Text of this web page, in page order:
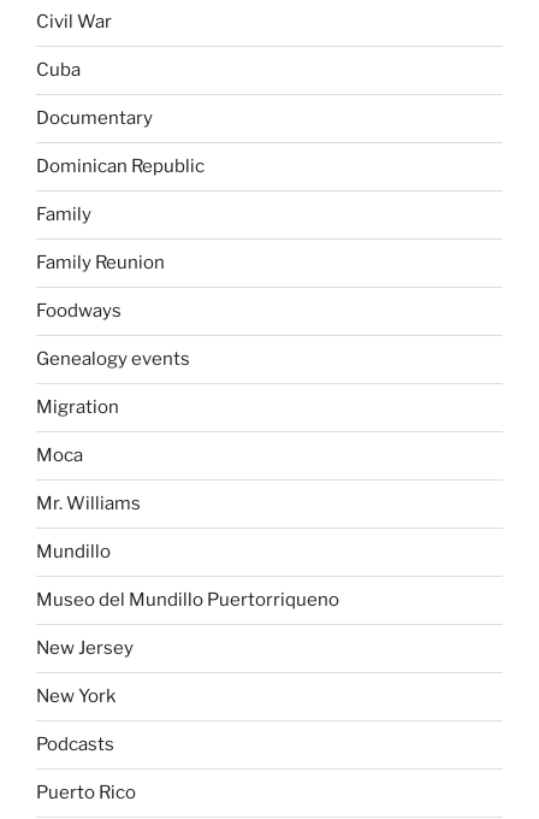
Civil War
Cuba
Documentary
Dominican Republic
Family
Family Reunion
Foodways
Genealogy events
Migration
Moca
Mr. Williams
Mundillo
Museo del Mundillo Puertorriqueno
New Jersey
New York
Podcasts
Puerto Rico